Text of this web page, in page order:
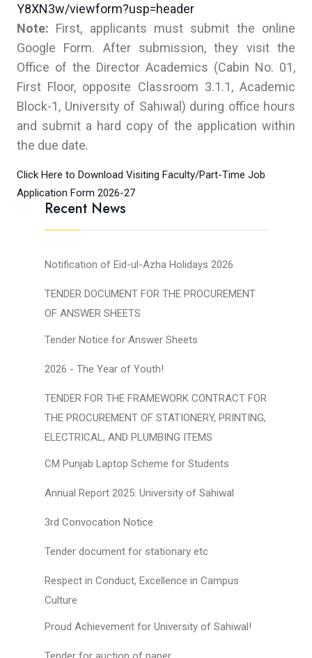
Y8XN3w/viewform?usp=header
Note: First, applicants must submit the online
Google Form. After submission, they visit the
Office of the Director Academics (Cabin No. 01,
First Floor, opposite Classroom 3.1.1, Academic
Block-1, University of Sahiwal) during office hours
and submit a hard copy of the application within
the due date.
Click Here to Download Visiting Faculty/Part-Time Job
Application Form 2026-27
Recent News
Notification of Eid-ul-Azha Holidays 2026
TENDER DOCUMENT FOR THE PROCUREMENT
OF ANSWER SHEETS
Tender Notice for Answer Sheets
2026 - The Year of Youth!
TENDER FOR THE FRAMEWORK CONTRACT FOR
THE PROCUREMENT OF STATIONERY, PRINTING,
ELECTRICAL, AND PLUMBING ITEMS
CM Punjab Laptop Scheme for Students
Annual Report 2025: University of Sahiwal
3rd Convocation Notice
Tender document for stationary etc
Respect in Conduct, Excellence in Campus
Culture
Proud Achievement for University of Sahiwal!